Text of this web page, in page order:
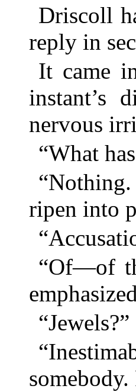
Driscoll
reply in
It came
instant’s
nervous
“What
ripen into
“Of—of
“Jewels?”
somebody.